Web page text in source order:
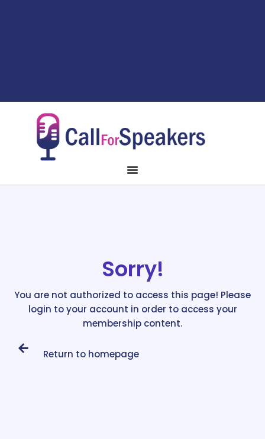
Sorry!
You are not authorized to access this page! Please
login to your account in order to access your
membership content.
Return to homepage